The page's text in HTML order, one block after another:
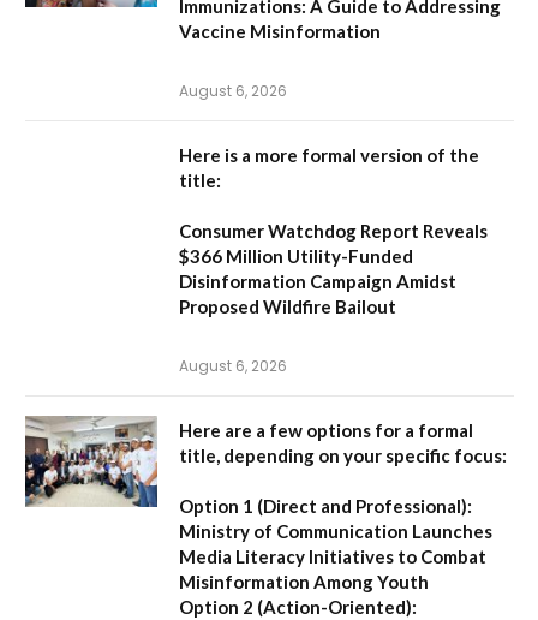
Immunizations: A Guide to Addressing
Vaccine Misinformation
August 6, 2026
Here is a more formal version of the
title:
Consumer Watchdog Report Reveals
$366 Million Utility-Funded
Disinformation Campaign Amidst
Proposed Wildfire Bailout
August 6, 2026
Here are a few options for a formal
title, depending on your specific focus:
Option 1 (Direct and Professional):
Ministry of Communication Launches
Media Literacy Initiatives to Combat
Misinformation Among Youth
Option 2 (Action-Oriented):